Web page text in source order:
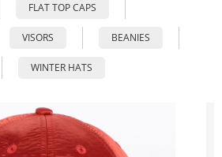
FLAT TOP CAPS
VISORS BEANIES
WINTER HATS